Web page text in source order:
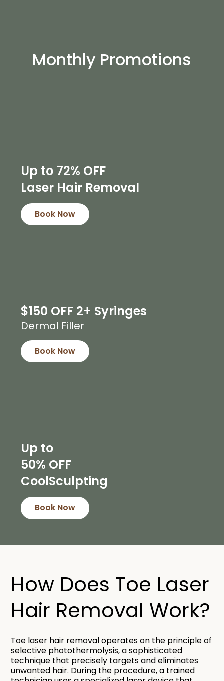
Monthly Promotions
Up to 72% OFF
Laser Hair Removal
Book Now
$150 OFF 2+ Syringes
Dermal Filler
Book Now
Up to
50% OFF
CoolSculpting
Book Now
How Does Toe Laser
Hair Removal Work?​
Toe laser hair removal operates on the principle of
selective photothermolysis, a sophisticated
technique that precisely targets and eliminates
unwanted hair. During the procedure, a trained